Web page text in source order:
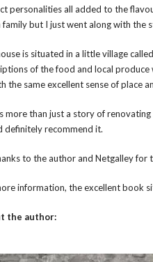
personalities all added to the
family but I just went along with the
is situated in a little village
of the food and local produce
the same excellent sense of place
more than just a story of
definitely recommend it.
to the author and Netgalley for
information, the excellent book
the author: